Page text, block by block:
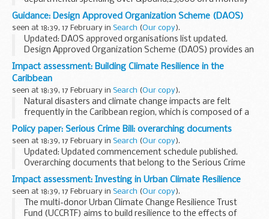
basis.
Guidance: Design Approved Organization Scheme (DAOS)
seen at 18:39, 17 February in Search (Our copy).
Updated: DAOS approved organisations list updated.
Design Approved Organization Scheme (DAOS) provides an
independent assessment of the competence of defence
contractors and service organisations involved...
Impact assessment: Building Climate Resilience in the
Caribbean
seen at 18:39, 17 February in Search (Our copy).
Natural disasters and climate change impacts are felt
frequently in the Caribbean region, which is composed of a
number of small island states. As a joint response, the
Governments of fifteen Caribbean nations...
Policy paper: Serious Crime Bill: overarching documents
seen at 18:39, 17 February in Search (Our copy).
Updated: Updated commencement schedule published.
Overarching documents that belong to the Serious Crime
Return to the main page of theSerious Crime Bill.
Impact assessment: Investing in Urban Climate Resilience
seen at 18:39, 17 February in Search (Our copy).
The multi-donor Urban Climate Change Resilience Trust
Fund (UCCRTF) aims to build resilience to the effects of